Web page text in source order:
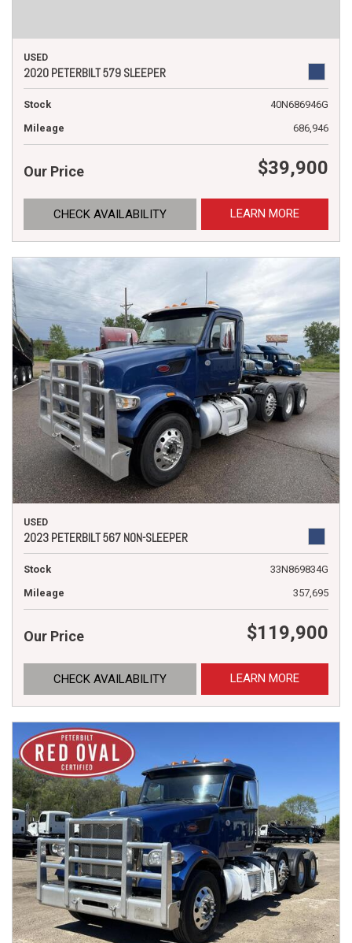
USED
2020 PETERBILT 579 SLEEPER
Stock
40N686946G
Mileage
686,946
Our Price $39,900
CHECK AVAILABILITY LEARN MORE
USED
2023 PETERBILT 567 NON-SLEEPER
Stock
33N869834G
Mileage
357,695
Our Price $119,900
CHECK AVAILABILITY LEARN MORE